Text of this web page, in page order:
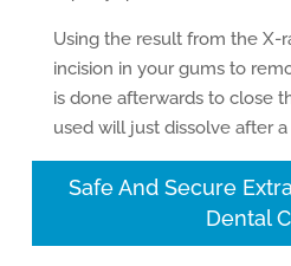
Using the result from the X-
incision in your gums to
is done afterwards to close
used will just dissolve after a
Safe And Secure
Dental